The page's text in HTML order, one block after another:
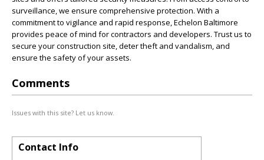
surveillance, we ensure comprehensive protection. With a
commitment to vigilance and rapid response, Echelon Baltimore
provides peace of mind for contractors and developers. Trust us to
secure your construction site, deter theft and vandalism, and
ensure the safety of your assets.
Comments
Issues with this site? Let us know.
Contact Info